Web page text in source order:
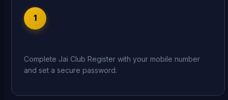
1
Complete Jai Club Register with your mobile number
and set a secure password.